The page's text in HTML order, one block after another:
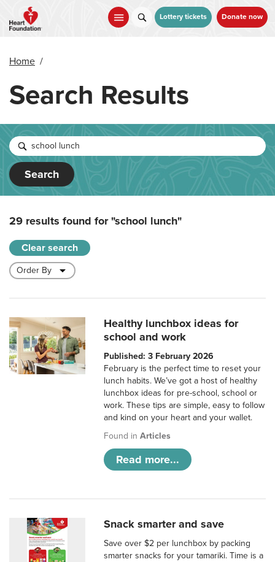
main
Lottery tickets Donate now
Home /
Search Results
Search
29 results found for"school lunch"
Clear search
Healthy lunchbox ideas for
school and work
Published: 3 February 2026
February is the perfect time to reset your
lunch habits. We’ve got a host of healthy
lunchbox ideas for pre-school, school or
work. These tips are simple, easy to follow
and kind on your heart and your wallet.
Found inArticles
Read more...
Snack smarter and save
Save over $2 per lunchbox by packing
smarter snacks for your tamariki. Time is a